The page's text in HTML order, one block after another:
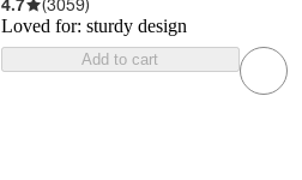
4.7 (3059)
Loved for: sturdy design
Add to cart